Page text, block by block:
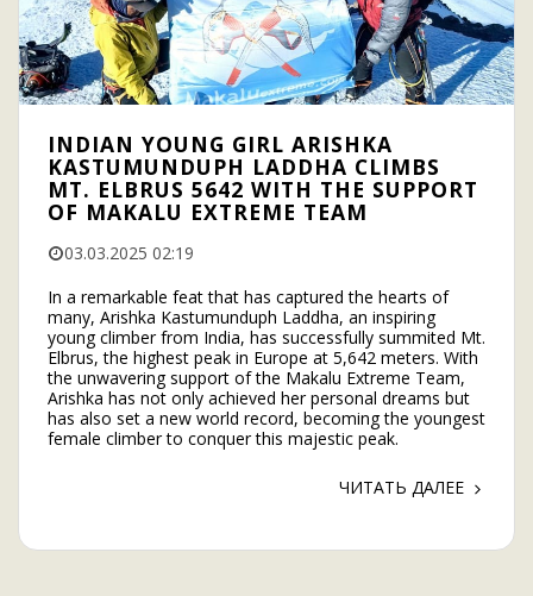
INDIAN YOUNG GIRL ARISHKA
KASTUMUNDUPH LADDHA CLIMBS
MT. ELBRUS 5642 WITH THE SUPPORT
OF MAKALU EXTREME TEAM
03.03.2025 02:19
In a remarkable feat that has captured the hearts of
many, Arishka Kastumunduph Laddha, an inspiring
young climber from India, has successfully summited Mt.
Elbrus, the highest peak in Europe at 5,642 meters. With
the unwavering support of the Makalu Extreme Team,
Arishka has not only achieved her personal dreams but
has also set a new world record, becoming the youngest
female climber to conquer this majestic peak.
ЧИТАТЬ ДАЛЕЕ